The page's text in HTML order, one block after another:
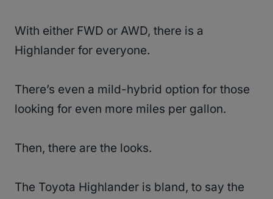
With either FWD or AWD, there is a
Highlander for everyone.
There’s even a mild-hybrid option for those
looking for even more miles per gallon.
Then, there are the looks.
The Toyota Highlander is bland, to say the